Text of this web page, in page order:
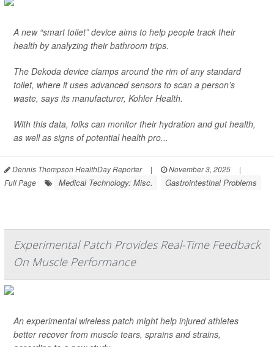
A new “smart toilet” device aims to help people track their
health by analyzing their bathroom trips.
The Dekoda device clamps around the rim of any standard
toilet, where it uses advanced sensors to scan a person’s
waste, says its manufacturer, Kohler Health.
With this data, folks can monitor their hydration and gut health,
as well as signs of potential health pro...
Dennis Thompson HealthDay Reporter | November 3, 2025
|
Full Page
Medical Technology: Misc. Gastrointestinal Problems
Experimental Patch Provides Real-Time Feedback
On Muscle Performance
An experimental wireless patch might help injured athletes
better recover from muscle tears, sprains and strains,